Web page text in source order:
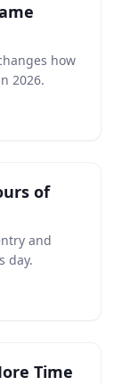
how
2026.
of
and
day.
Time